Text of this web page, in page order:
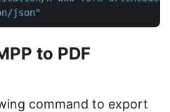
json"
to PDF
command to export